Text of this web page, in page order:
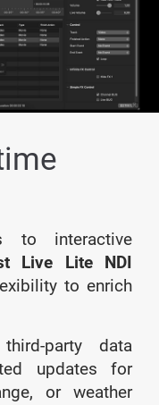
to interactive
Live Lite NDI
to enrich
party data
updates for
or weather